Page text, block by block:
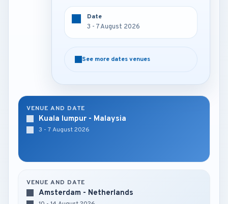
3 - 7 August 2026
See more dates venues
Date
3 - 7 August 2026
See more dates venues
VENUE AND DATE
Kuala lumpur - Malaysia
3 - 7 August 2026
VENUE AND DATE
Amsterdam - Netherlands